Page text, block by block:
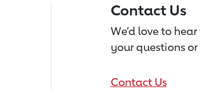
Contact Us
We’d love to
your questions
Contact Us